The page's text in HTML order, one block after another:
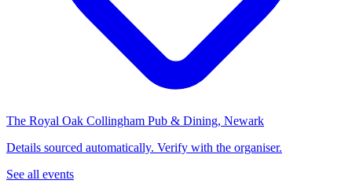
The Royal Oak Collingham Pub & Dining, Newark
Details sourced automatically. Verify with the organiser.
See all events